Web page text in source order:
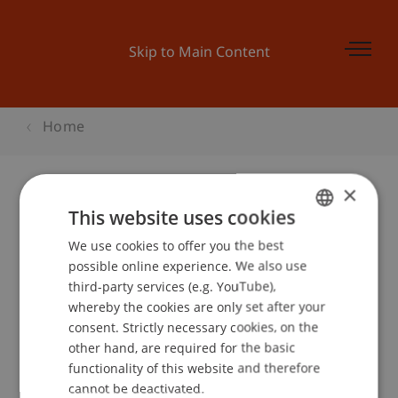
Skip to Main Content
Home
Businessplan Training 4
School or Professorship:
Event details
ENGLISH
×
This website uses cookies
We use cookies to offer you the best
possible online experience. We also use
third-party services (e.g. YouTube),
whereby the cookies are only set after your
consent. Strictly necessary cookies, on the
other hand, are required for the basic
functionality of this website and therefore
cannot be deactivated.